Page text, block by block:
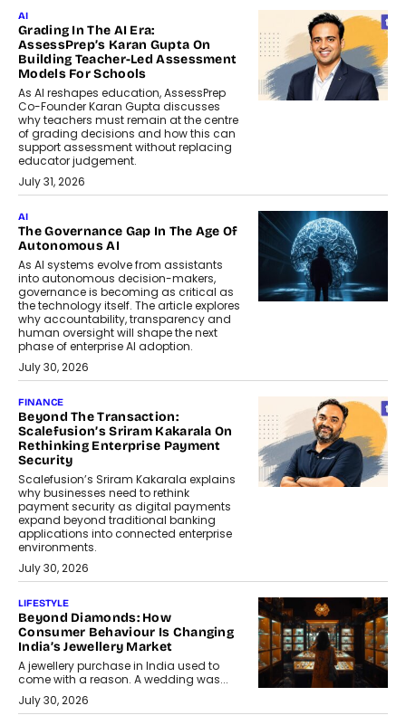
AI
Grading In The AI Era:
AssessPrep’s Karan Gupta On
Building Teacher-Led Assessment
Models For Schools
As AI reshapes education, AssessPrep
Co-Founder Karan Gupta discusses
why teachers must remain at the centre
of grading decisions and how this can
support assessment without replacing
educator judgement.
July 31, 2026
AI
The Governance Gap In The Age Of
Autonomous AI
As AI systems evolve from assistants
into autonomous decision-makers,
governance is becoming as critical as
the technology itself. The article explores
why accountability, transparency and
human oversight will shape the next
phase of enterprise AI adoption.
July 30, 2026
FINANCE
Beyond The Transaction:
Scalefusion’s Sriram Kakarala On
Rethinking Enterprise Payment
Security
Scalefusion’s Sriram Kakarala explains
why businesses need to rethink
payment security as digital payments
expand beyond traditional banking
applications into connected enterprise
environments.
July 30, 2026
LIFESTYLE
Beyond Diamonds: How
Consumer Behaviour Is Changing
India’s Jewellery Market
A jewellery purchase in India used to
come with a reason. A wedding was...
July 30, 2026